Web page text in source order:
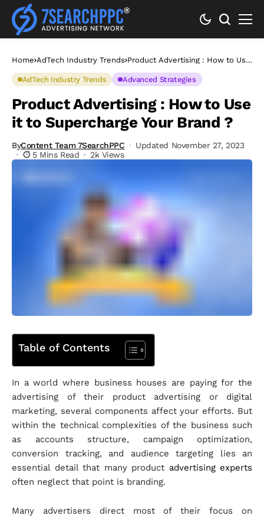
Home AdTech Industry Trends Product Advertising : How to Use
AdTech Industry Trends
Advanced Strategies
Product Advertising : How to Use
it to Supercharge Your Brand ?
ByContent Team 7SearchPPC
Updated November 27, 2023
5 Mins Read
2k Views
Table of Contents
In a world where business houses are paying for the
advertising of their product advertising or digital
marketing, several components affect your efforts. But
within the technical complexities of the business such
as accounts structure, campaign optimization,
conversion tracking, and audience targeting lies an
essential detail that many product advertising experts
often neglect that point is branding.
Many advertisers direct most of their focus on